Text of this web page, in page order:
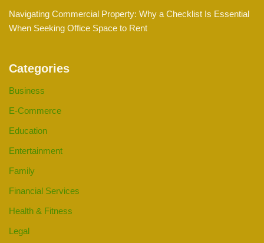
Navigating Commercial Property: Why a Checklist Is Essential
When Seeking Office Space to Rent
Categories
Business
E-Commerce
Education
Entertainment
Family
Financial Services
Health & Fitness
Legal